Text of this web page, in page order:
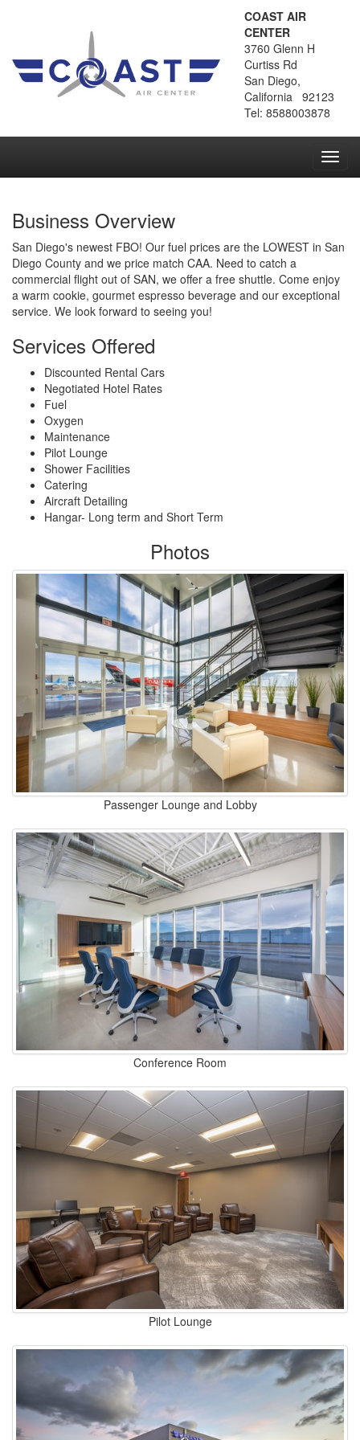
COAST AIR
CENTER
3760 Glenn H
Curtiss Rd
San Diego,
California 92123
Tel: 8588003878
Business Overview
San Diego's newest FBO! Our fuel prices are the LOWEST in San
Diego County and we price match CAA. Need to catch a
commercial flight out of SAN, we offer a free shuttle. Come enjoy
a warm cookie, gourmet espresso beverage and our exceptional
service. We look forward to seeing you!
Services Offered
Discounted Rental Cars
Negotiated Hotel Rates
Fuel
Oxygen
Maintenance
Pilot Lounge
Shower Facilities
Catering
Aircraft Detailing
Hangar- Long term and Short Term
Photos
Passenger Lounge and Lobby
Conference Room
Pilot Lounge